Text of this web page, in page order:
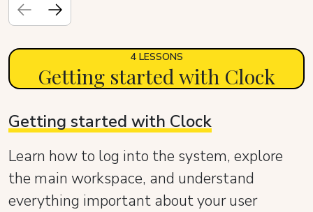
4 LESSONS
Getting started with Clock
Getting started with Clock
Learn how to log into the system, explore
the main workspace, and understand
everything important about your user